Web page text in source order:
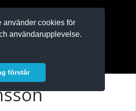
använder cookies för
användarupplevelse.
förstår